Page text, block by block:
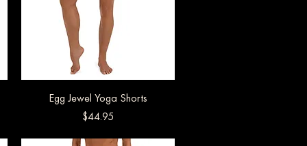
Quick View
Egg Jewel Yoga Shorts
Price
$44.95